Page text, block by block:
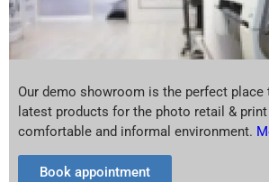
Our demo showroom is the perfect place
latest products for the photo retail &
comfortable and informal environment.
Book appointment